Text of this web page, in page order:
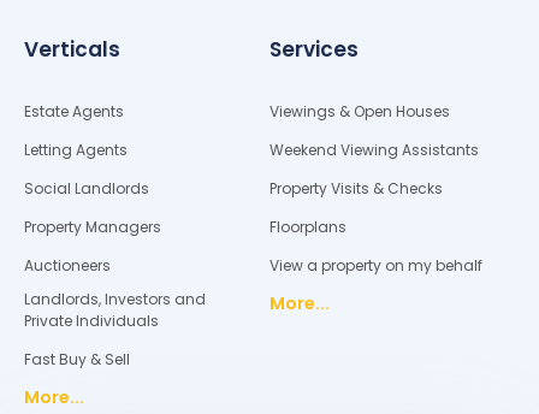
Verticals
Estate Agents
Letting Agents
Social Landlords
Property Managers
Auctioneers
Landlords, Investors and
Private Individuals
Fast Buy & Sell
More...
Services
Viewings & Open Houses
Weekend Viewing Assistants
Property Visits & Checks
Floorplans
View a property on my behalf
More...